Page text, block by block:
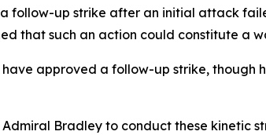
follow-up strike after an initial attack
that such an action could constitute a
approved a follow-up strike, though
Bradley to conduct these kinetic